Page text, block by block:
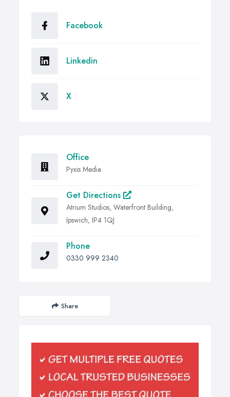
Facebook
Linkedin
X
Office
Pyxis Media
Get Directions
Atrium Studios, Waterfront Building,
Ipswich, IP4 1QJ
Phone
0330 999 2340
Share